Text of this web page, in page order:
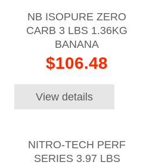
NB ISOPURE ZERO
CARB 3 LBS 1.36KG
BANANA
$106.48
View details
NITRO-TECH PERF
SERIES 3.97 LBS